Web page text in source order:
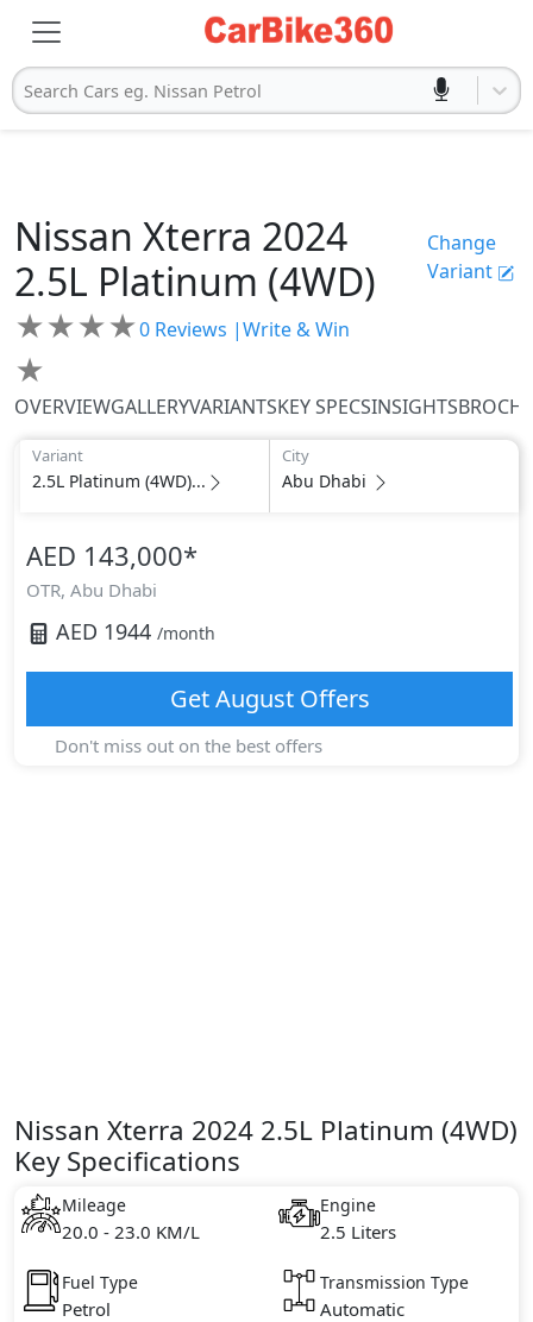
Search Cars eg. Nissan Petrol
Nissan Xterra 2024
2.5L Platinum (4WD)
Change
Variant
★★★★
★
0 Reviews |Write & Win
OVERVIEWGALLERYVARIANTSKEY SPECSINSIGHTS
Variant
2.5L Platinum (4WD)...
City
Abu Dhabi
AED 143,000*
OTR, Abu Dhabi
AED 1944 /month
GetAugustOffers
Don't miss out on the best offers
Nissan Xterra 2024 2.5L Platinum (4WD)
Key Specifications
Mileage
20.0 - 23.0 KM/L
Engine
2.5 Liters
Fuel Type
Petrol
Transmission Type
Automatic